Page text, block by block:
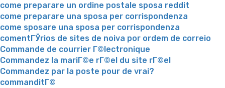
come preparare un ordine postale sposa reddit
come preparare una sposa per corrispondenza
come sposare una sposa per corrispondenza
comentГЎrios de sites de noiva por ordem de correio
Commande de courrier Г©lectronique
Commandez la mariГ©e rГ©el du site rГ©el
Commandez par la poste pour de vrai?
commanditГ©